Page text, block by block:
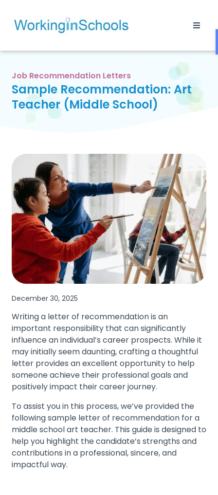
Job Recommendation Letters
Sample Recommendation: Art
Teacher (Middle School)
December 30, 2025
Writing a letter of recommendation is an
important responsibility that can significantly
influence an individual’s career prospects. While it
may initially seem daunting, crafting a thoughtful
letter provides an excellent opportunity to help
someone achieve their professional goals and
positively impact their career journey.
To assist you in this process, we’ve provided the
following sample letter of recommendation for a
middle school art teacher. This guide is designed to
help you highlight the candidate’s strengths and
contributions in a professional, sincere, and
impactful way.